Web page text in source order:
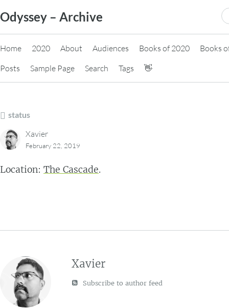
to
content
Odyssey – Archive
Home 2020 About Audiences Books of 2020
Books
Posts
Sample Page Search Tags 👋
status
Xavier
February 22, 2019
Location: The Cascade.
Xavier
Subscribe to author feed